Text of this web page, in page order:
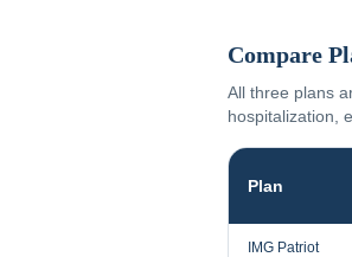
Compare
All three plans
hospitalization,
Plan
IMG Patriot